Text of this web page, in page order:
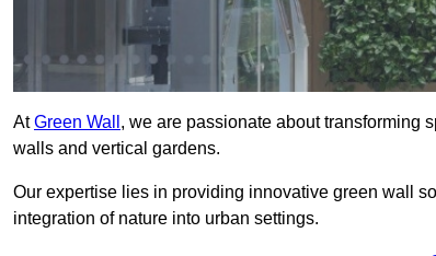
AtGreen Wall , we are passionate about transforming
walls and vertical gardens.
Our expertise lies in providing innovative green wall
integration of nature into urban settings.